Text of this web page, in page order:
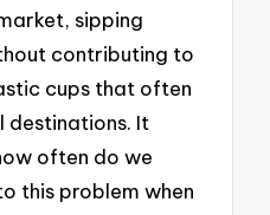
sipping
contributing to
cups that often
destinations. It
often do we
this problem when